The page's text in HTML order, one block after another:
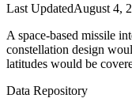
Last UpdatedAugust 4,
A space-based missile
constellation design
latitudes would be
Data Repository